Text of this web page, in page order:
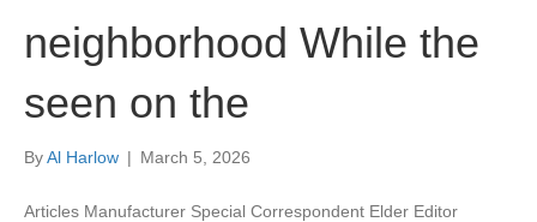
neighborhood While the
seen on the
ByAl Harlow | March 5, 2026
Articles Manufacturer Special Correspondent Elder Editor